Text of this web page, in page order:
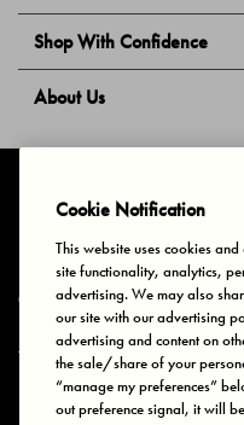
Shop With Confidence
About Us
Privacy & Cookies Terms of Use Your
© 2025 Bonds Australia. All Rights
Secure payment via
Cookie Notification
This website uses cookies
site functionality, analytics,
advertising. We may also
our site with our advertising
advertising and content on
the sale/share of your
“manage my preferences”
out preference signal, it will